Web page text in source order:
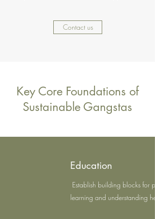
Contact us
Key Core Foundations of
Sustainable Gangstas
Education
Establish building blocks for
learning and understanding